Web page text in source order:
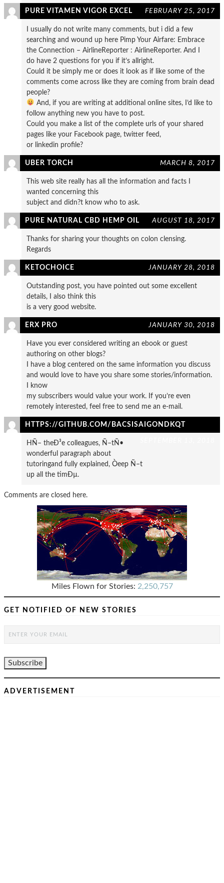
PURE VITAMEN VIGOR EXCEL FEBRUARY 25, 2017
I usually do not write many comments, but i did a few
searching and wound up here Pimp Your Airfare: Embrace
the Connection – AirlineReporter : AirlineReporter. And I
do have 2 questions for you if it’s allright.
Could it be simply me or does it look as if like some of the
comments come across like they are coming from brain dead
people?
And, if you are writing at additional online sites, I’d like to
follow anything new you have to post.
Could you make a list of the complete urls of your shared
pages like your Facebook page, twitter feed,
or linkedin profile?
UBER TORCH MARCH 8, 2017
This web site really has all the information and facts I
wanted concerning this
subject and didn?t know who to ask.
PURE NATURAL CBD HEMP OIL AUGUST 18, 2017
Thanks for sharing your thoughts on colon clensing.
Regards
KETOCHOICE JANUARY 28, 2018
Outstanding post, you have pointed out some excellent
details, I also think this
is a very good website.
ERX PRO JANUARY 30, 2018
Have you ever considered writing an ebook or guest
authoring on other blogs?
I have a blog centered on the same information you discuss
and would love to have you share some stories/information.
I know
my subscribers would value your work. If you’re even
remotely interested, feel free to send me an e-mail.
HTTPS://GITHUB.COM/BACSISAIGONDKQT
HÑ– theÐ³e colleagues, Ñ–tÑ•
wonderful paragraph about
tutoringand fully explained, Òeep Ñ–t
up all the timÐµ.
Comments are closed here.
Miles Flown for Stories: 2,250,757
GET NOTIFIED OF NEW STORIES
ADVERTISEMENT